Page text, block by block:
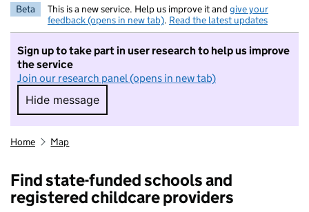
Beta This is a new service. Help us improve it and give your
feedback (opens in new tab). Read the latest updates
Sign up to take part in user research to help us improve
the service
Join our research panel (opens in new tab)
Hide message
Hide message. I do not want to take part in
Home Map
Find state-funded schools and
registered childcare providers